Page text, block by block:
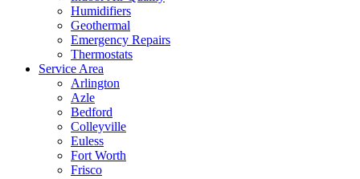
Humidifiers
Geothermal
Emergency Repairs
Thermostats
Service Area
Arlington
Azle
Bedford
Colleyville
Euless
Fort Worth
Frisco